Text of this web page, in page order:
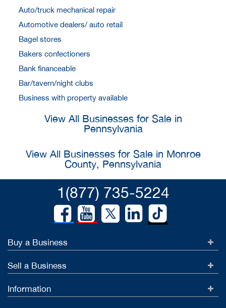
Auto/truck mechanical repair
Automotive dealers/ auto retail
Bagel stores
Bakers confectioners
Bank financeable
Bar/tavern/night clubs
Business with property available
View All Businesses for Sale in
Pennsylvania
View All Businesses for Sale in Monroe
County, Pennsylvania
1(877) 735-5224
Buy a Business
Sell a Business
Information